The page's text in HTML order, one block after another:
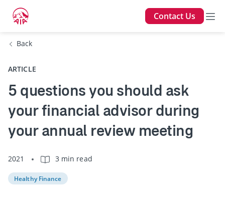
Contact Us
Back
ARTICLE
5 questions you should ask
your financial advisor during
your annual review meeting
2021 3 min read
Healthy Finance